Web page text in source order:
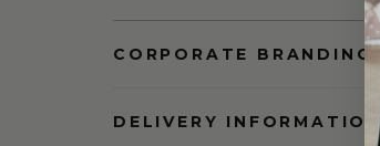
CORPORATE
DELIVERY